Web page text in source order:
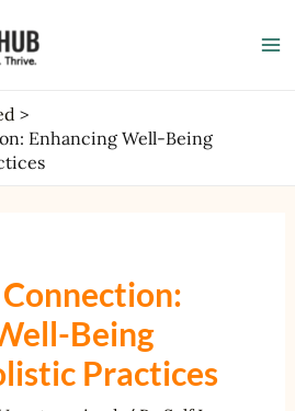
Enhancing Well-Being
Being
Practices